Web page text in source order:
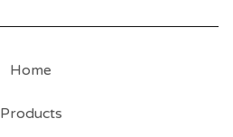
Home
Products